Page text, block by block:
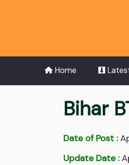
Home
Bihar
Date of Post :
Update Date :